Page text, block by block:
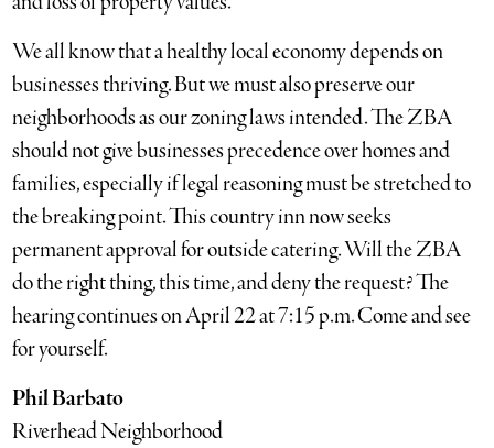
We all know that a healthy local economy depends on
businesses thriving. But we must also preserve our
neighborhoods as our zoning laws intended. The ZBA
should not give businesses precedence over homes and
families, especially if legal reasoning must be stretched to
the breaking point. This country inn now seeks
permanent approval for outside catering. Will the ZBA
do the right thing, this time, and deny the request? The
hearing continues on April 22 at 7:15 p.m. Come and see
for yourself.
Phil Barbato
Riverhead Neighborhood